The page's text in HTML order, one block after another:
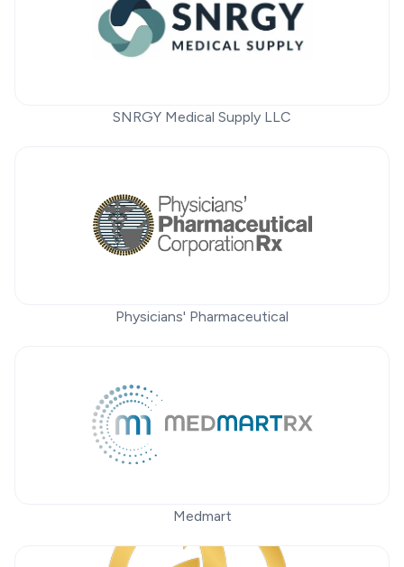
SNRGY Medical Supply LLC
Physicians' Pharmaceutical
Medmart